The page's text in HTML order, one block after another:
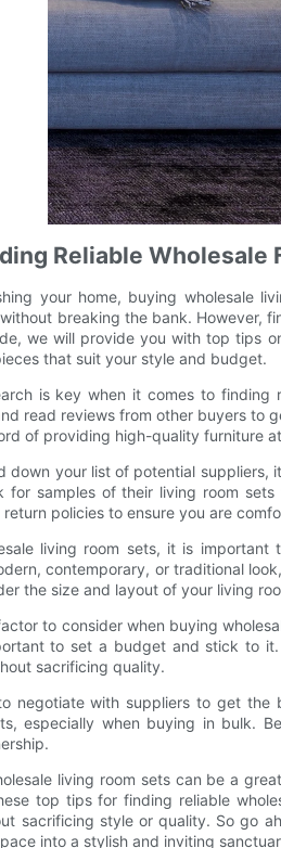
Reliable Wholesale
your home, buying wholesale
breaking the bank. However,
we will provide you with top tips
that suit your style and budget.
is key when it comes to
read reviews from other buyers to
of providing high-quality furniture
down your list of potential
for samples of their living room
policies to ensure you are
living room sets, it is
contemporary, or traditional
the size and layout of your living
to consider when buying
to set a budget and stick to
sacrificing quality.
negotiate with suppliers to get
especially when buying in bulk.
living room sets can be a
top tips for finding reliable
sacrificing style or quality. So go
into a stylish and inviting